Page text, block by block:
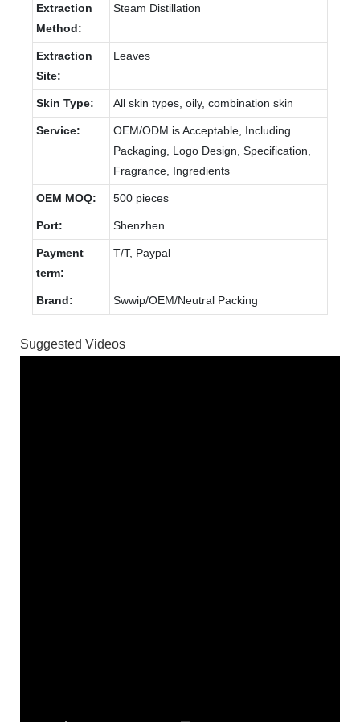
Extraction
Method:
Steam Distillation
Extraction
Site:
Leaves
Skin Type: All skin types, oily, combination skin
Service:
OEM/ODM is Acceptable, Including
Packaging, Logo Design, Specification,
Fragrance, Ingredients
OEM MOQ: 500 pieces
Port: Shenzhen
Payment
term:
T/T, Paypal
Brand: Swwip/OEM/Neutral Packing
Suggested Videos